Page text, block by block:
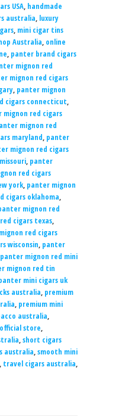
USA, handmade
australia, luxury
, mini cigar tins
Australia, online
, panter brand cigars
mignon red
mignon red cigars
, panter mignon
cigars connecticut,
mignon red cigars
mignon red
maryland, panter
mignon red cigars
, panter
red cigars
york, panter mignon
cigars oklahoma,
mignon red
cigars texas,
red cigars
wisconsin, panter
panter mignon red mini
mignon red tin
mini cigars uk
australia, premium
, premium mini
australia,
store,
,short cigars
australia,smooth mini
, travel cigars australia,